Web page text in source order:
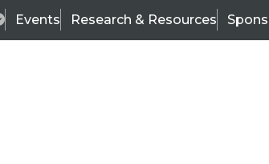
Events Research & Resources